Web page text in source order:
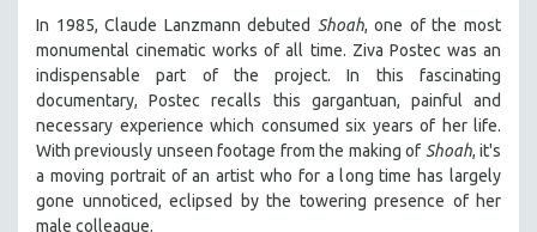
In 1985, Claude Lanzmann debuted Shoah, one of the most
monumental cinematic works of all time. Ziva Postec was an
indispensable part of the project. In this fascinating
documentary, Postec recalls this gargantuan, painful and
necessary experience which consumed six years of her life.
With previously unseen footage from the making of Shoah, it's
a moving portrait of an artist who for a long time has largely
gone unnoticed, eclipsed by the towering presence of her
male colleague.